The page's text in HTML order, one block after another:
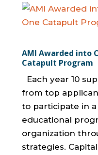
AMI Awarded into
Catapult Program
Each year 10
from top
to participate in
educational
organization
strategies.